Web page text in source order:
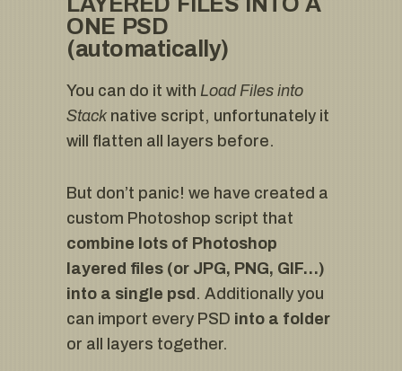
ONE PSD
(automatically)
You can do it with Load Files into
Stack native script, unfortunately it
will flatten all layers before.
But don’t panic! we have created a
custom Photoshop script that
combine lots of Photoshop
layered files (or JPG, PNG, GIF…)
into a single psd . Additionally you
can import every PSD into a folder
or all layers together.